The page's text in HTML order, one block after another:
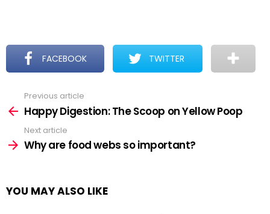
FACEBOOK TWITTER
more
Previous article
Happy Digestion: The Scoop on Yellow Poop
Next article
Why are food webs so important?
YOU MAY ALSO LIKE